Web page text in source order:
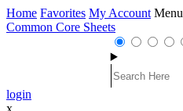
Home Favorites My Account Menu
Common Core Sheets
login
x